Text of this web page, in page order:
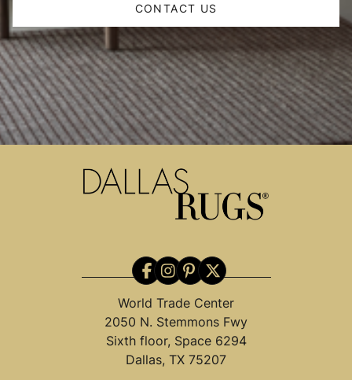
CONTACT US
World Trade Center
2050 N. Stemmons Fwy
Sixth floor, Space 6294
Dallas, TX 75207